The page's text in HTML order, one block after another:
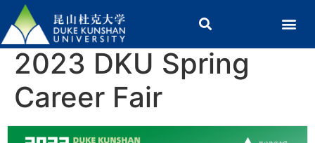
2023 DKU Spring
Career Fair